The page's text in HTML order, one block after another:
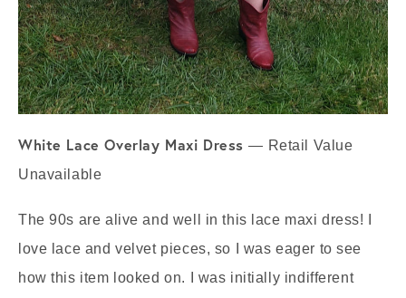
White Lace Overlay Maxi Dress— Retail Value
Unavailable
The 90s are alive and well in this lace maxi dress! I
love lace and velvet pieces, so I was eager to see
how this item looked on. I was initially indifferent